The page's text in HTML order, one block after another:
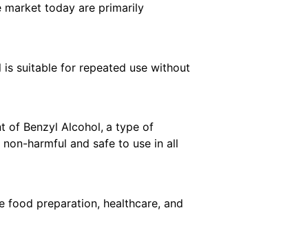
market today are primarily
suitable for repeated use without
of Benzyl Alcohol, a type of
harmful and safe to use in all
food preparation, healthcare, and